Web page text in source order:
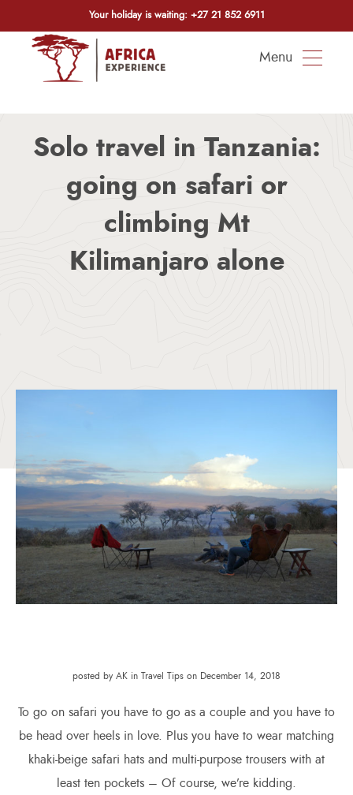
Your holiday is waiting: +27 21 852 6911
Menu
Solo travel in Tanzania:
going on safari or
climbing Mt
Kilimanjaro alone
posted by AK in Travel Tips on December 14, 2018
To go on safari you have to go as a couple and you have to
be head over heels in love. Plus you have to wear matching
khaki-beige safari hats and multi-purpose trousers with at
least ten pockets – Of course, we’re kidding.